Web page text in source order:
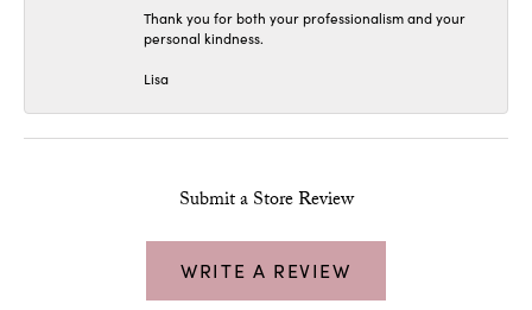
Thank you for both your professionalism and your
personal kindness.
Lisa
Submit a Store Review
WRITE A REVIEW